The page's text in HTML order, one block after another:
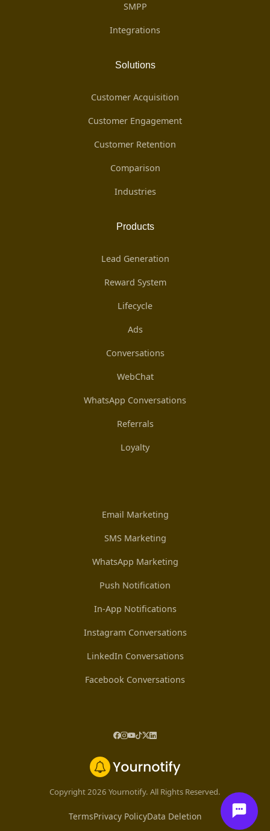
SMPP
Integrations
Solutions
Customer Acquisition
Customer Engagement
Customer Retention
Comparison
Industries
Products
Lead Generation
Reward System
Lifecycle
Ads
Conversations
WebChat
WhatsApp Conversations
Referrals
Loyalty
Email Marketing
SMS Marketing
WhatsApp Marketing
Push Notification
In-App Notifications
Instagram Conversations
LinkedIn Conversations
Facebook Conversations
Copyright 2026 Yournotify. All Rights Reserved.
TermsPrivacy PolicyData Deletion